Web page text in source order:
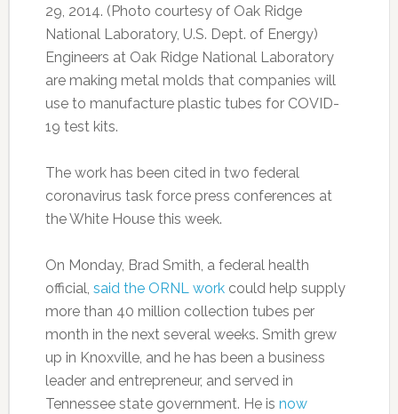
29, 2014. (Photo courtesy of Oak Ridge
National Laboratory, U.S. Dept. of Energy)
Engineers at Oak Ridge National Laboratory
are making metal molds that companies will
use to manufacture plastic tubes for COVID-
19 test kits.
The work has been cited in two federal
coronavirus task force press conferences at
the White House this week.
On Monday, Brad Smith, a federal health
official, said the ORNL workcould help supply
more than 40 million collection tubes per
month in the next several weeks. Smith grew
up in Knoxville, and he has been a business
leader and entrepreneur, and served in
Tennessee state government. He is now